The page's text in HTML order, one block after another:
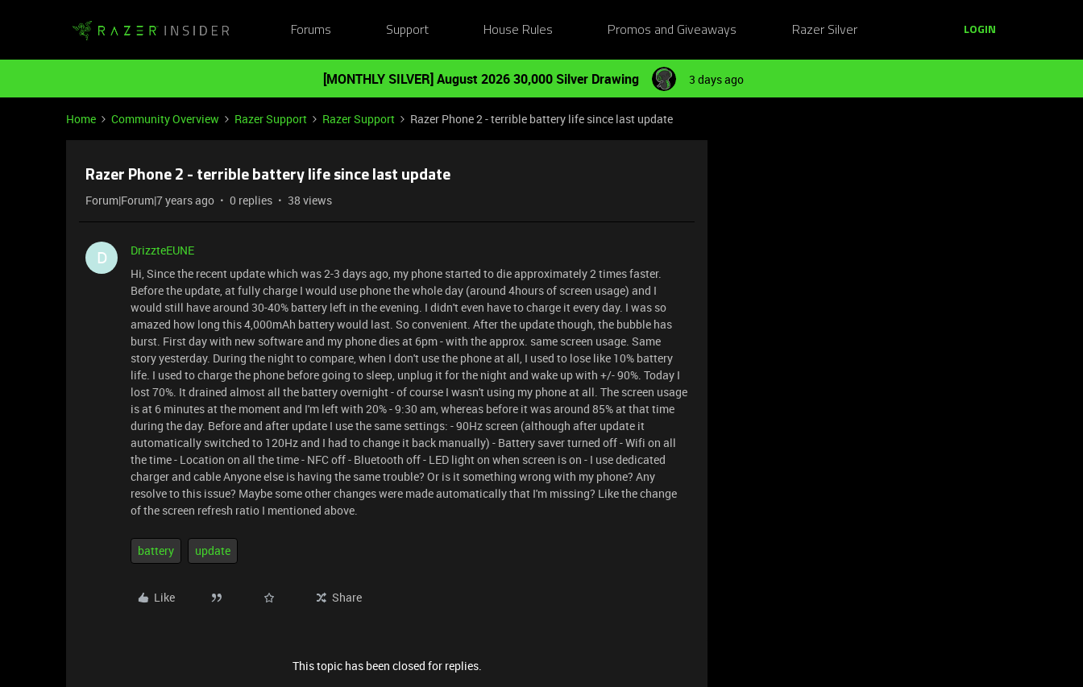
Forums Support House Rules Promos and Giveaways Razer Silver LOGIN
[MONTHLY SILVER] August 2026 30,000 Silver Drawing 3 days ago
Home Community Overview Razer Support Razer Support Razer Phone 2 - terrible battery life since last update
Razer Phone 2 - terrible battery life since last update
Forum|Forum|7 years ago 0 replies 38 views
D
DrizzteEUNE
Hi, Since the recent update which was 2-3 days ago, my phone started to die approximately 2 times faster.
Before the update, at fully charge I would use phone the whole day (around 4hours of screen usage) and I
would still have around 30-40% battery left in the evening. I didn't even have to charge it every day. I was so
amazed how long this 4,000mAh battery would last. So convenient. After the update though, the bubble has
burst. First day with new software and my phone dies at 6pm - with the approx. same screen usage. Same
story yesterday. During the night to compare, when I don't use the phone at all, I used to lose like 10% battery
life. I used to charge the phone before going to sleep, unplug it for the night and wake up with +/- 90%. Today I
lost 70%. It drained almost all the battery overnight - of course I wasn't using my phone at all. The screen usage
is at 6 minutes at the moment and I'm left with 20% - 9:30 am, whereas before it was around 85% at that time
during the day. Before and after update I use the same settings: - 90Hz screen (although after update it
automatically switched to 120Hz and I had to change it back manually) - Battery saver turned off - Wifi on all
the time - Location on all the time - NFC off - Bluetooth off - LED light on when screen is on - I use dedicated
charger and cable Anyone else is having the same trouble? Or is it something wrong with my phone? Any
resolve to this issue? Maybe some other changes were made automatically that I'm missing? Like the change
of the screen refresh ratio I mentioned above.
battery update
Like Share
This topic has been closed for replies.